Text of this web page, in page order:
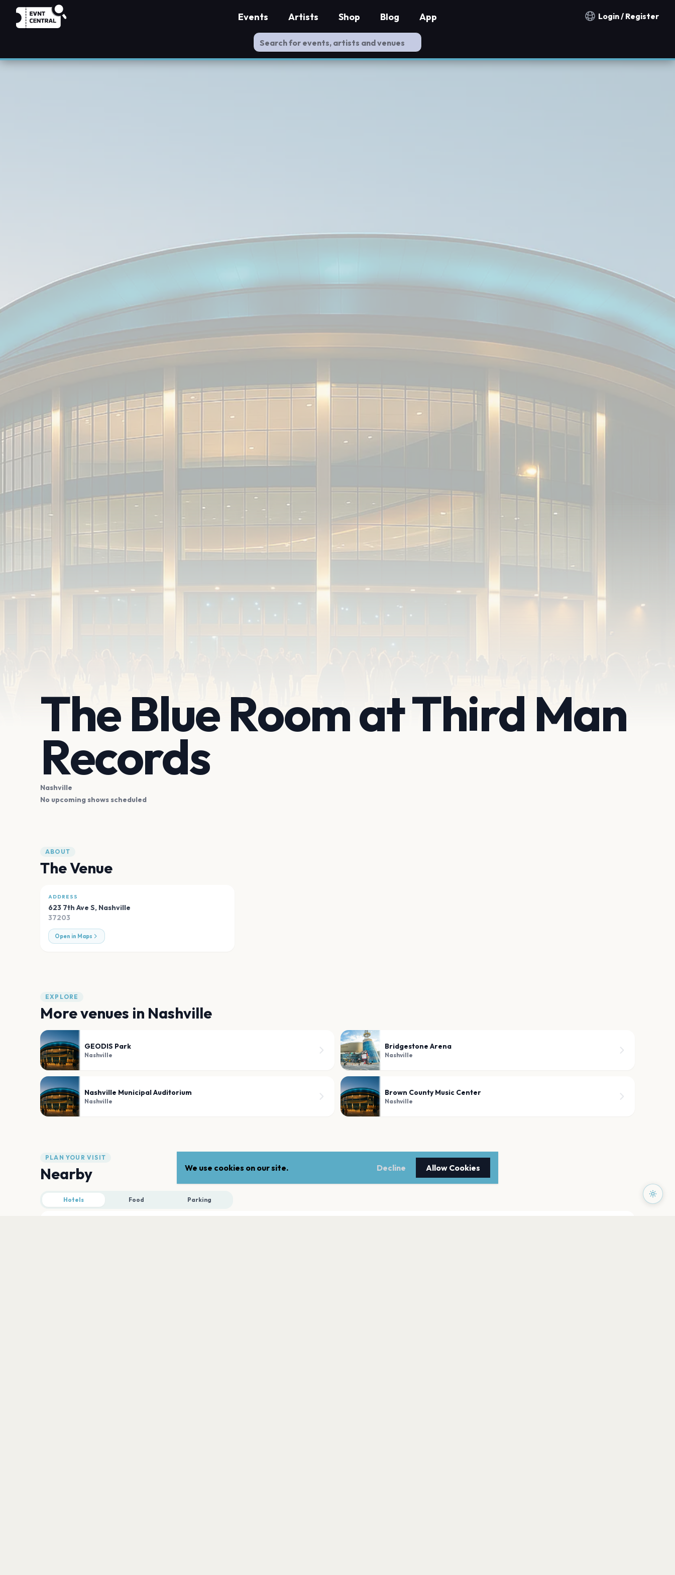
Notification countries
Login / Register
Events Artists Shop Blog App
The Blue Room at Third Man
Records
Nashville
No upcoming shows scheduled
ABOUT
The Venue
ADDRESS
623 7th Ave S, Nashville
37203
Open in Maps
EXPLORE
More venues in Nashville
GEODIS Park
Nashville
Bridgestone Arena
Nashville
Nashville Municipal Auditorium
Nashville
Brown County Music Center
Nashville
PLAN YOUR VISIT
Nearby
Hotels Food Parking
We use cookies on our site. Decline Allow Cookies